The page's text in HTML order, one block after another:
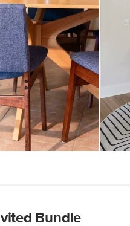
Materials
SKU No.
Box Dimensions
Bundle